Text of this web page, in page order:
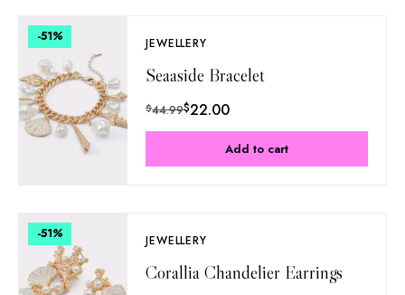
-51% JEWELLERY
Seaaside Bracelet
$44.99$22.00
Add to cart
-51% JEWELLERY
Corallia Chandelier Earrings